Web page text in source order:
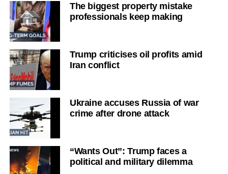
The biggest property mistake
professionals keep making
Trump criticises oil profits amid
Iran conflict
Ukraine accuses Russia of war
crime after drone attack
“Wants Out”: Trump faces a
political and military dilemma